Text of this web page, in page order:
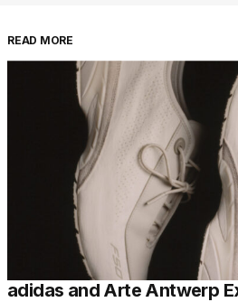
READ MORE
adidas and Arte Antwerp